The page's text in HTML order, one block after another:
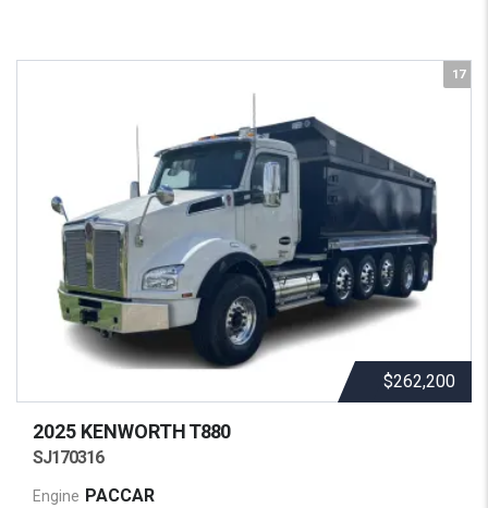
17
$262,200
2025 KENWORTHT880
SJ170316
Engine PACCAR